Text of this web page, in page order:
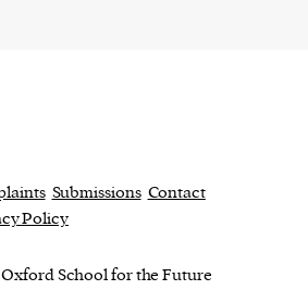
Submissions Contact
Policy
School for the Future